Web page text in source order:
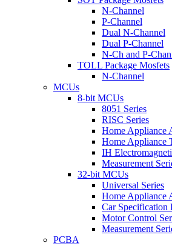
N-Channel
P-Channel
Dual N-Channel
Dual P-Channel
N-Ch and P-
TOLL Package Mosfets
N-Channel
MCUs
8-bit MCUs
8051 Series
RISC Series
Home Appliance
Home Appliance
IH
Measurement
32-bit MCUs
Universal Series
Home Appliance
Car Specification
Motor Control
Measurement
PCBA